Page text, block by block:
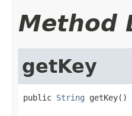
Method
getKey
public String getKey()